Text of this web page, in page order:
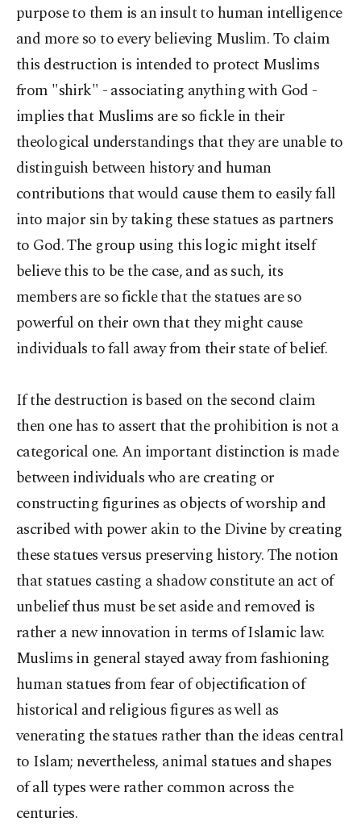
purpose to them is an insult to human intelligence
and more so to every believing Muslim. To claim
this destruction is intended to protect Muslims
from "shirk" - associating anything with God -
implies that Muslims are so fickle in their
theological understandings that they are unable to
distinguish between history and human
contributions that would cause them to easily fall
into major sin by taking these statues as partners
to God. The group using this logic might itself
believe this to be the case, and as such, its
members are so fickle that the statues are so
powerful on their own that they might cause
individuals to fall away from their state of belief.
If the destruction is based on the second claim
then one has to assert that the prohibition is not a
categorical one. An important distinction is made
between individuals who are creating or
constructing figurines as objects of worship and
ascribed with power akin to the Divine by creating
these statues versus preserving history. The notion
that statues casting a shadow constitute an act of
unbelief thus must be set aside and removed is
rather a new innovation in terms of Islamic law.
Muslims in general stayed away from fashioning
human statues from fear of objectification of
historical and religious figures as well as
venerating the statues rather than the ideas central
to Islam; nevertheless, animal statues and shapes
of all types were rather common across the
centuries.